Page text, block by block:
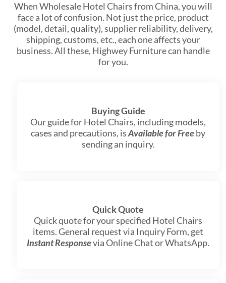
When Wholesale Hotel Chairs from China, you will
face a lot of confusion. Not just the price, product
(model, detail, quality), supplier reliability, delivery,
shipping, customs, etc., each one affects your
business. All these, Highwey Furniture can handle
for you.
Buying Guide
Our guide for Hotel Chairs, including models,
cases and precautions, isAvailable for Freeby
sending an inquiry.
Quick Quote
Quick quote for your specified Hotel Chairs
items. General request via Inquiry Form, get
Instant Responsevia Online Chat or WhatsApp.